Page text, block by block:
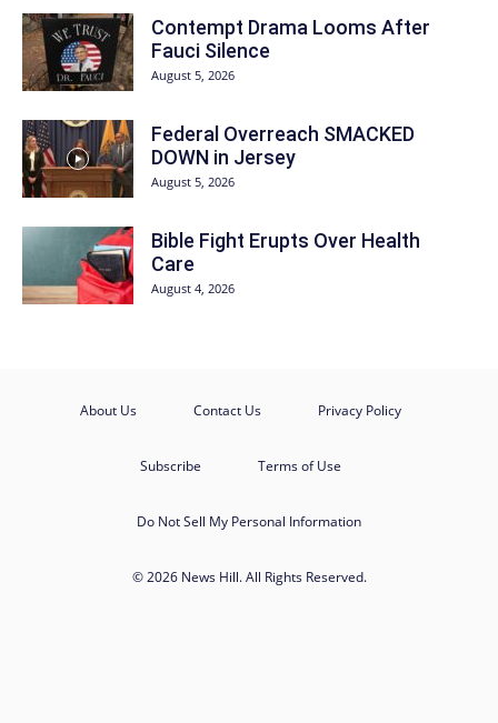
Contempt Drama Looms After
Fauci Silence
August 5, 2026
Federal Overreach SMACKED
DOWN in Jersey
August 5, 2026
Bible Fight Erupts Over Health
Care
August 4, 2026
About Us Contact Us Privacy Policy
Subscribe Terms of Use
Do Not Sell My Personal Information
© 2026 News Hill. All Rights Reserved.